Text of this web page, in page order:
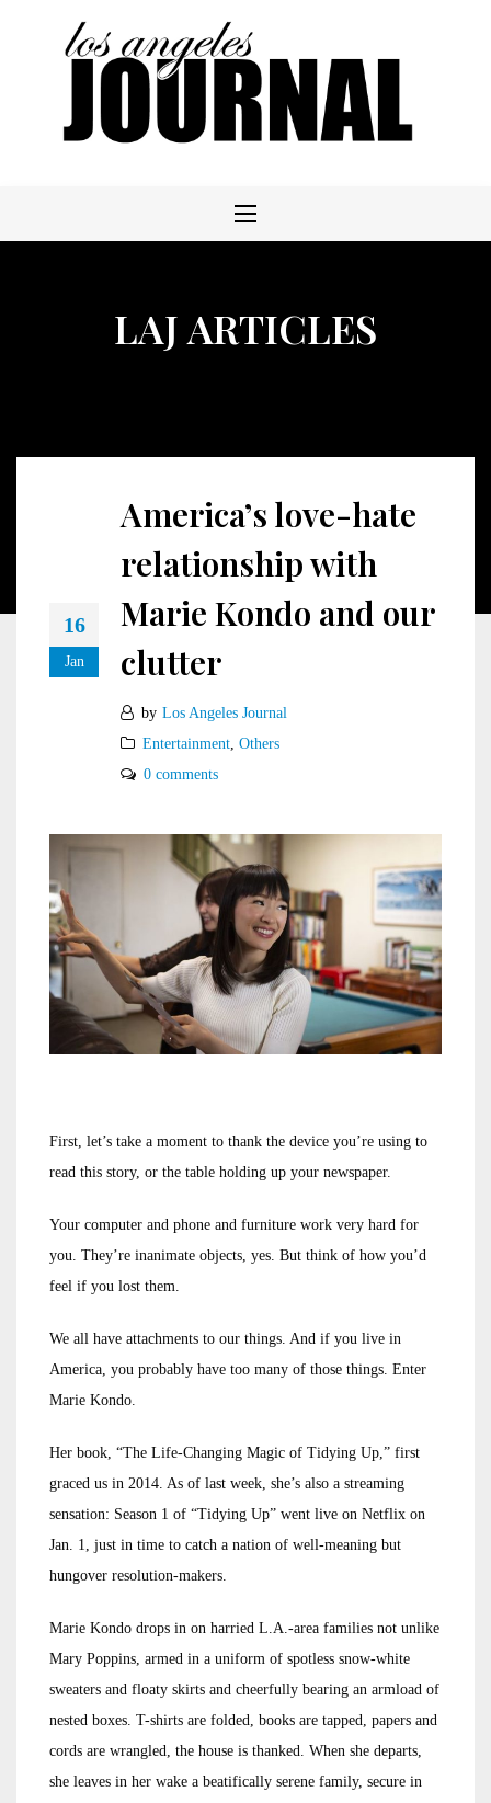
LAJ ARTICLES
16
Jan
America’s love-hate
relationship with
Marie Kondo and our
clutter
by Los Angeles Journal
Entertainment, Others
0 comments
First, let’s take a moment to thank the device you’re using to
read this story, or the table holding up your newspaper.
Your computer and phone and furniture work very hard for
you. They’re inanimate objects, yes. But think of how you’d
feel if you lost them.
We all have attachments to our things. And if you live in
America, you probably have too many of those things. Enter
Marie Kondo.
Her book, “The Life-Changing Magic of Tidying Up,” first
graced us in 2014. As of last week, she’s also a streaming
sensation: Season 1 of “Tidying Up” went live on Netflix on
Jan. 1, just in time to catch a nation of well-meaning but
hungover resolution-makers.
Marie Kondo drops in on harried L.A.-area families not unlike
Mary Poppins, armed in a uniform of spotless snow-white
sweaters and floaty skirts and cheerfully bearing an armload of
nested boxes. T-shirts are folded, books are tapped, papers and
cords are wrangled, the house is thanked. When she departs,
she leaves in her wake a beatifically serene family, secure in